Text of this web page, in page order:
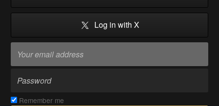
Log in with X
Remember me